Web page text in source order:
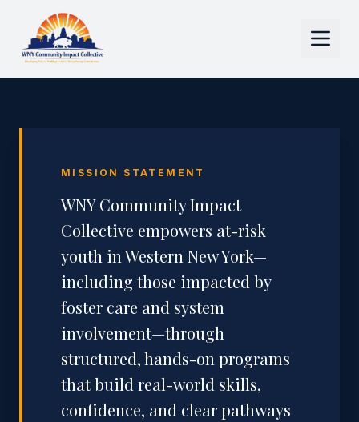
MISSION STATEMENT
WNY Community Impact
Collective empowers at-risk
youth in Western New York—
including those impacted by
foster care and system
involvement—through
structured, hands-on programs
that build real-world skills,
confidence, and clear pathways